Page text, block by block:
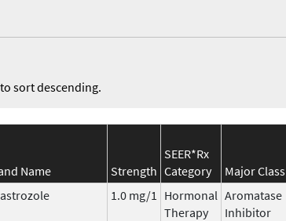
sort descending.
Name Strength
SEER*Rx
Category
Major Class
1.0 mg/1
Hormonal
Therapy
Aromatase
Inhibitor